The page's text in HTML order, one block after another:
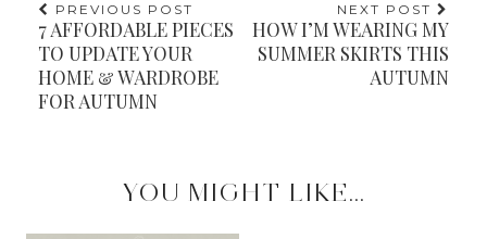
PREVIOUS POST
7 AFFORDABLE PIECES
TO UPDATE YOUR
HOME & WARDROBE
FOR AUTUMN
NEXT POST
HOW I’M WEARING MY
SUMMER SKIRTS THIS
AUTUMN
YOU MIGHT LIKE...